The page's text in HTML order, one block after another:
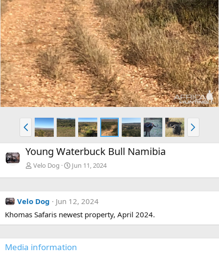
P
r
e
v
N
e
x
Young Waterbuck Bull Namibia
Velo Dog Jun 11, 2024
Velo Dog
Jun 12, 2024
Khomas Safaris newest property, April 2024.
Media information